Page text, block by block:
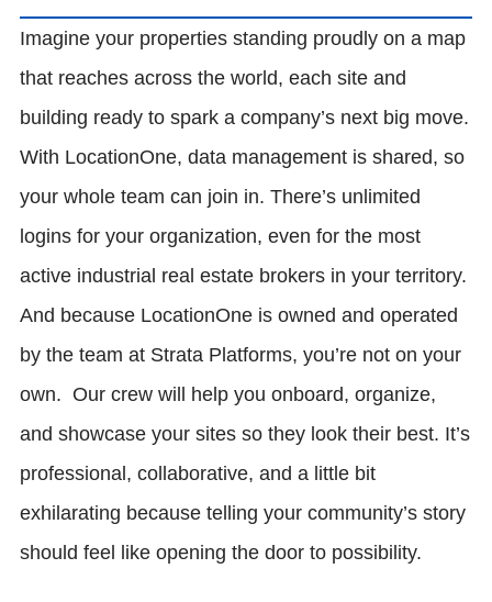
Imagine your properties standing proudly on a map
that reaches across the world, each site and
building ready to spark a company’s next big move.
With LocationOne, data management is shared, so
your whole team can join in. There’s unlimited
logins for your organization, even for the most
active industrial real estate brokers in your territory.
And because LocationOne is owned and operated
by the team at Strata Platforms, you’re not on your
own. Our crew will help you onboard, organize,
and showcase your sites so they look their best. It’s
professional, collaborative, and a little bit
exhilarating because telling your community’s story
should feel like opening the door to possibility.